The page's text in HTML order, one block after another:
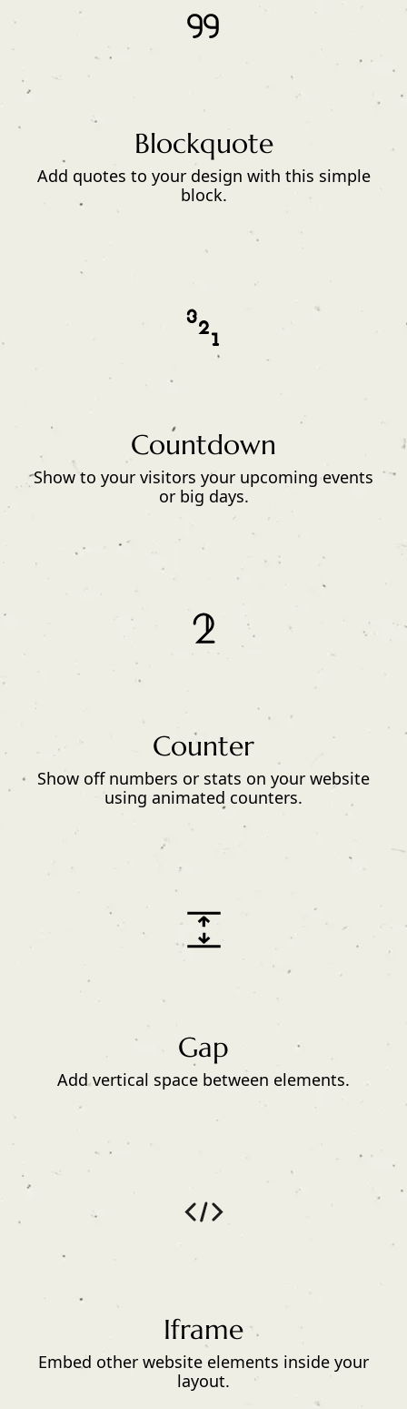
Blockquote
Add quotes to your design with this simple
block.
Countdown
Show to your visitors your upcoming events
or big days.
Counter
Show off numbers or stats on your website
using animated counters.
Gap
Add vertical space between elements.
Iframe
Embed other website elements inside your
layout.